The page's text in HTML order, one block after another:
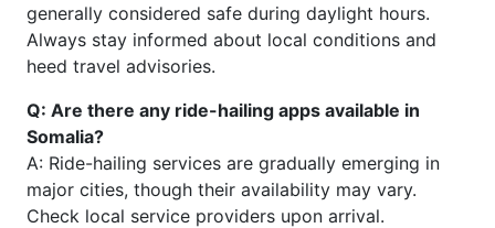
generally considered safe during daylight hours.
Always stay informed about local conditions and
heed travel advisories.
Q: Are there any ride-hailing apps available in
Somalia?
A: Ride-hailing services are gradually emerging in
major cities, though their availability may vary.
Check local service providers upon arrival.